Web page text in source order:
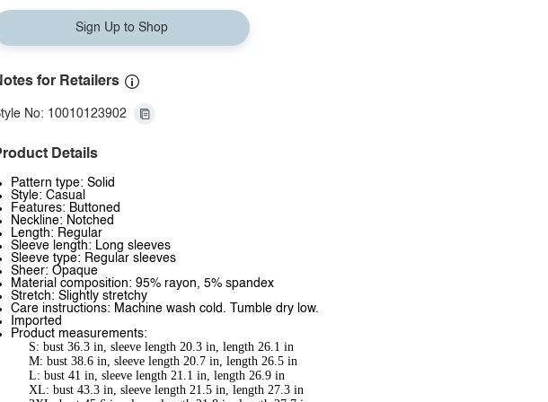
Sign Up to Shop
for Retailers
No: 10010123902
Details
Pattern type: Solid
Style: Casual
Features: Buttoned
Neckline: Notched
Length: Regular
Sleeve length: Long sleeves
Sleeve type: Regular sleeves
Sheer: Opaque
Material composition: 95% rayon, 5% spandex
Stretch: Slightly stretchy
Care instructions: Machine wash cold. Tumble dry low.
Imported
Product measurements:
S: bust 36.3 in, sleeve length 20.3 in, length 26.1 in
M: bust 38.6 in, sleeve length 20.7 in, length 26.5 in
L: bust 41 in, sleeve length 21.1 in, length 26.9 in
XL: bust 43.3 in, sleeve length 21.5 in, length 27.3 in